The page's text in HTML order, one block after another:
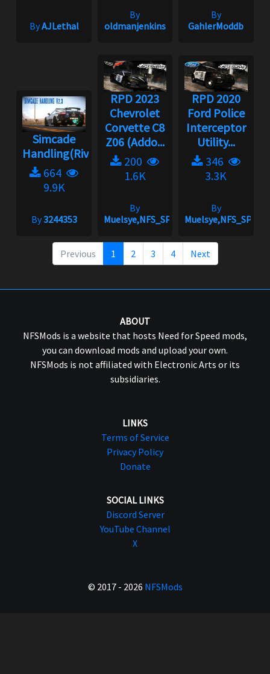
ByAJLethal
By
oldmanjenkins
By
GahlerModdb
Simcade
Handling(Rivals)2.3.1
664
9.9K
By3244353
RPD 2023
Chevrolet
Corvette C8
Z06 (Addo...
200
1.6K
By
Muelsye,NFS_SPIKE
RPD 2020
Ford Police
Interceptor
Utility...
346
3.3K
By
Muelsye,NFS_SPIKE
Previous 1 2 3 4 Next
ABOUT
NFSMods is a website that hosts Need for Speed mods,
you can download mods and upload your own.
NFSMods is not affiliated with Electronic Arts or its
subsidiaries.
LINKS
Terms of Service
Privacy Policy
Donate
SOCIAL LINKS
Discord Server
YouTube Channel
X
© 2017 - 2026 NFSMods